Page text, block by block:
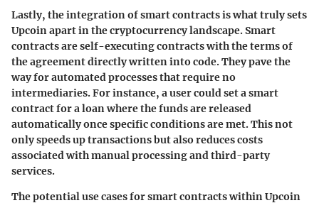
Lastly, the integration of smart contracts is what truly sets
Upcoin apart in the cryptocurrency landscape. Smart
contracts are self-executing contracts with the terms of
the agreement directly written into code. They pave the
way for automated processes that require no
intermediaries. For instance, a user could set a smart
contract for a loan where the funds are released
automatically once specific conditions are met. This not
only speeds up transactions but also reduces costs
associated with manual processing and third-party
services.
The potential use cases for smart contracts within Upcoin